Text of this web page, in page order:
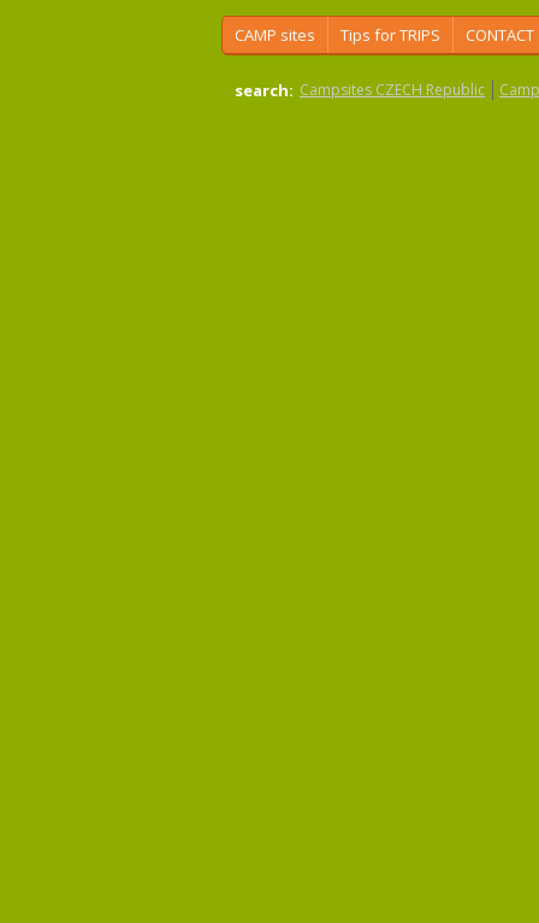
CAMP sites Tips for TRIPS CONTACT
search: Campsites CZECH Republic